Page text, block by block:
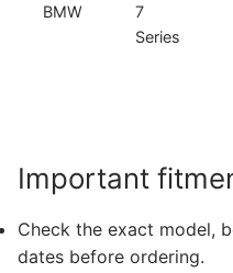
BMW
7
Series
Important
Check the exact model,
dates before ordering.